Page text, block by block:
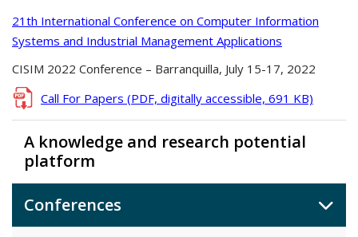
21th International Conference on Computer Information
Systems and Industrial Management Applications
CISIM 2022 Conference – Barranquilla, July 15-17, 2022
Call For Papers (PDF, digitally accessible, 691 KB)
A knowledge and research potential
platform
Conferences